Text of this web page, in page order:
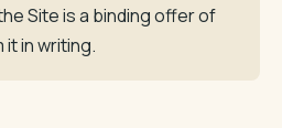
Site is a binding offer of
in writing.